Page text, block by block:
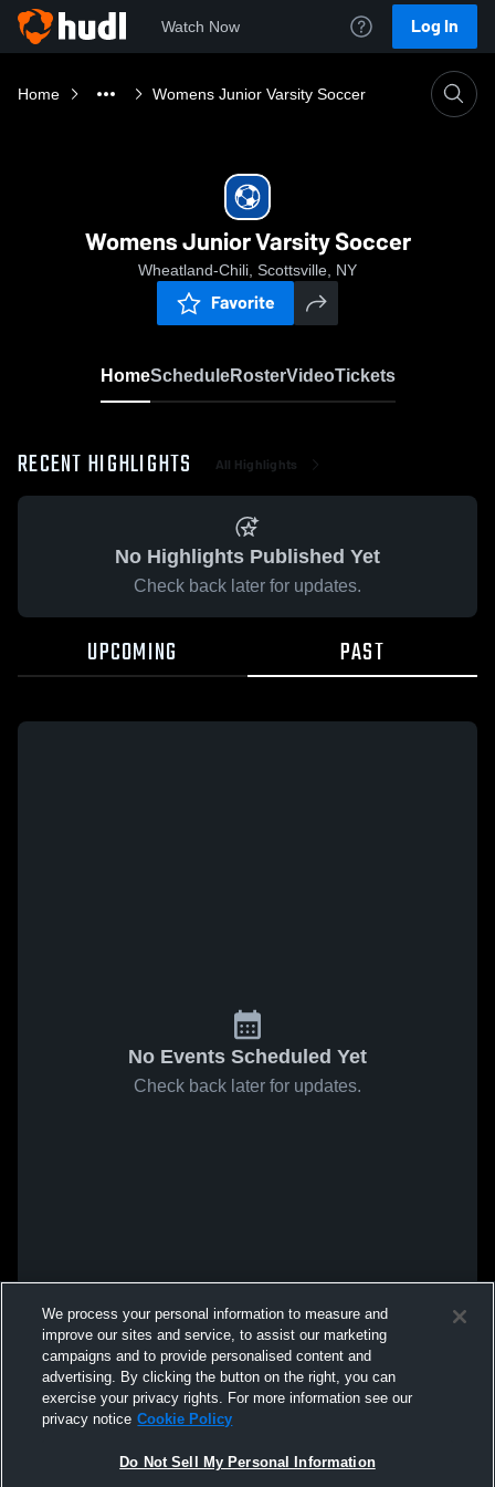
Watch Now Log In
Home Womens Junior Varsity Soccer
Womens Junior Varsity Soccer
Wheatland-Chili, Scottsville, NY
Favorite
HomeScheduleRosterVideoTickets
RECENT HIGHLIGHTS All Highlights
No Highlights Published Yet
Check back later for updates.
UPCOMING PAST
No Events Scheduled Yet
Check back later for updates.
We process your personal information to measure and
improve our sites and service, to assist our marketing
campaigns and to provide personalised content and
advertising. By clicking the button on the right, you can
exercise your privacy rights. For more information see our
privacy notice Cookie Policy
Do Not Sell My Personal Information